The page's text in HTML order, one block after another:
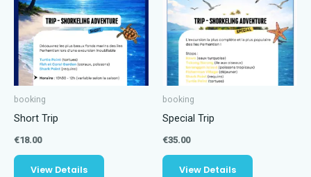
booking
Short Trip
€18.00
View Details
booking
Special Trip
€35.00
View Details